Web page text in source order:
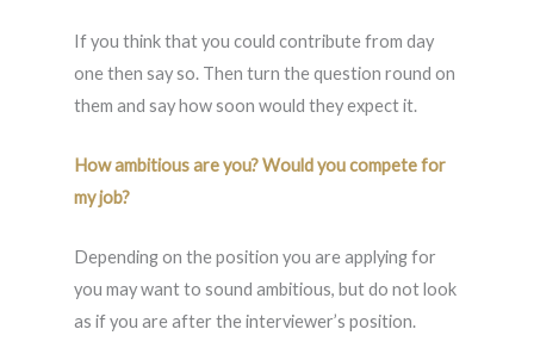
If you think that you could contribute from day
one then say so. Then turn the question round on
them and say how soon would they expect it.
How ambitious are you? Would you compete for
my job?
Depending on the position you are applying for
you may want to sound ambitious, but do not look
as if you are after the interviewer’s position.